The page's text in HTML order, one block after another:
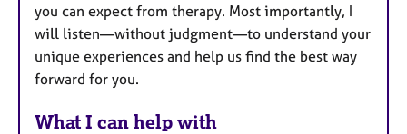
you can expect from therapy. Most importantly, I
will listen—without judgment—to understand your
unique experiences and help us find the best way
forward for you.
What I can help with